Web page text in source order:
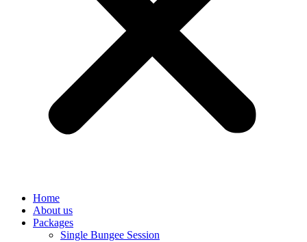
Home
About us
Packages
Single Bungee Session